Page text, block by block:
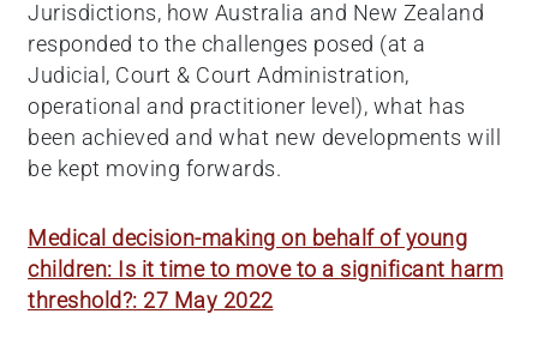
Jurisdictions, how Australia and New Zealand
responded to the challenges posed (at a
Judicial, Court & Court Administration,
operational and practitioner level), what has
been achieved and what new developments will
be kept moving forwards.
Medical decision-making on behalf of young
children: Is it time to move to a significant harm
threshold?: 27 May 2022